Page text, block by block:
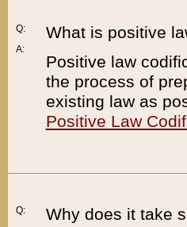
Q:
A:
What is positive
Positive law
the process of
existing law as
Positive Law
Q:
Why does it take